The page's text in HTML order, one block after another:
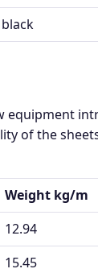
black
equipment
of the
Weight kg/m
12.94
15.45